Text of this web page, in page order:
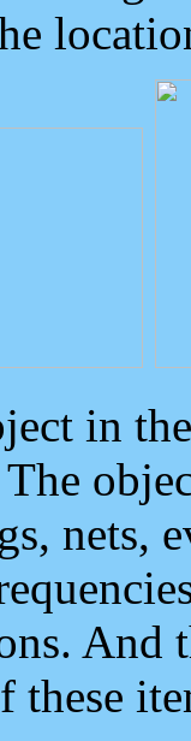
in
nets,
And
these